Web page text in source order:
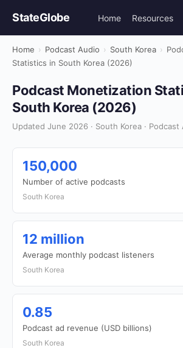
StateGlobe Home Resources
Home › Podcast Audio › South Korea ›
Statistics in South Korea (2026)
Podcast Monetization
South Korea (2026)
Updated June 2026 · South Korea · Podcast
150,000
Number of active podcasts
South Korea
12 million
Average monthly podcast listeners
South Korea
0.85
Podcast ad revenue (USD billions)
South Korea